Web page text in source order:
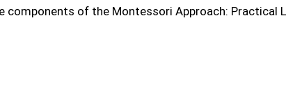
of the Montessori Approach: Practical